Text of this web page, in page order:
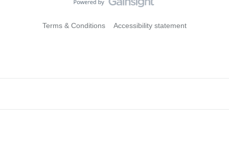
Terms & Conditions Accessibility statement